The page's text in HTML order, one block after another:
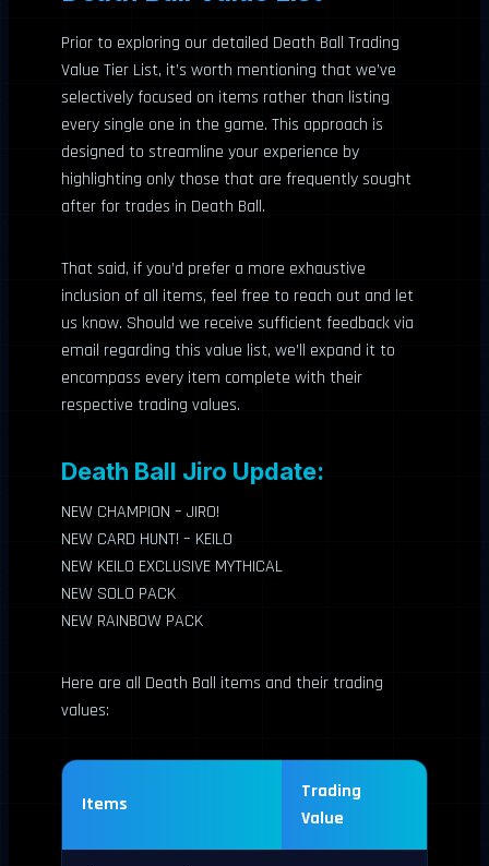
Prior to exploring our detailed Death Ball Trading
Value Tier List, it’s worth mentioning that we’ve
selectively focused on items rather than listing
every single one in the game. This approach is
designed to streamline your experience by
highlighting only those that are frequently sought
after for trades in Death Ball.
That said, if you’d prefer a more exhaustive
inclusion of all items, feel free to reach out and let
us know. Should we receive sufficient feedback via
email regarding this value list, we’ll expand it to
encompass every item complete with their
respective trading values.
Death Ball Jiro Update:
NEW CHAMPION – JIRO!
NEW CARD HUNT! – KEILO
NEW KEILO EXCLUSIVE MYTHICAL
NEW SOLO PACK
NEW RAINBOW PACK
Here are all Death Ball items and their trading
values:
Items
Trading
Value